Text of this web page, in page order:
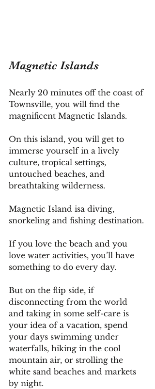
Magnetic Islands
Nearly 20 minutes off the coast of
Townsville, you will find the
magnificent Magnetic Islands.
On this island, you will get to
immerse yourself in a lively
culture, tropical settings,
untouched beaches, and
breathtaking wilderness.
Magnetic Island isa diving,
snorkeling and fishing destination.
If you love the beach and you
love water activities, you’ll have
something to do every day.
But on the flip side, if
disconnecting from the world
and taking in some self-care is
your idea of a vacation, spend
your days swimming under
waterfalls, hiking in the cool
mountain air, or strolling the
white sand beaches and markets
by night.